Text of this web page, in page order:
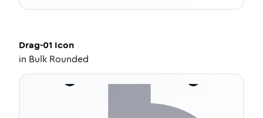
Drag-01 Icon
in Bulk Rounded